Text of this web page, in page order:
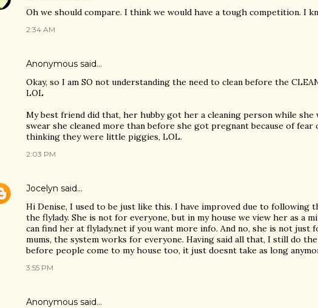
Oh we should compare. I think we would have a tough competition. I
2:34 AM
Anonymous said…
Okay, so I am SO not understanding the need to clean before the
LOL
My best friend did that, her hubby got her a cleaning person while she
swear she cleaned more than before she got pregnant because of fear
thinking they were little piggies, LOL.
2:03 PM
Jocelyn said…
Hi Denise, I used to be just like this. I have improved due to following
the flylady. She is not for everyone, but in my house we view her as a
can find her at flylady.net if you want more info. And no, she is not just
mums, the system works for everyone. Having said all that, I still do
before people come to my house too, it just doesnt take as long
3:55 PM
Anonymous said…